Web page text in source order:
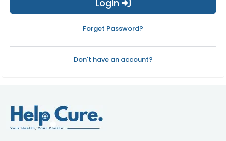
Login
Forget Password?
Don't have an account?